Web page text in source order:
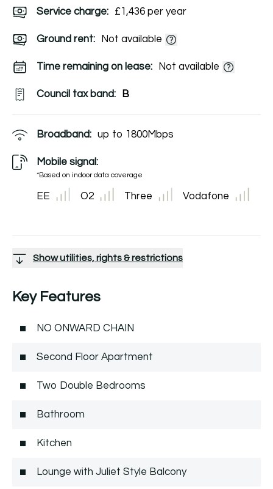
Service charge: £1,436 per year
Ground rent: Not available
Time remaining on lease: Not available
Council tax band: B
Broadband: up to 1800Mbps
Mobile signal:
*Based on indoor data coverage
EE O2 Three Vodafone
Show utilities, rights & restrictions
Key Features
NO ONWARD CHAIN
Second Floor Apartment
Two Double Bedrooms
Bathroom
Kitchen
Lounge with Juliet Style Balcony